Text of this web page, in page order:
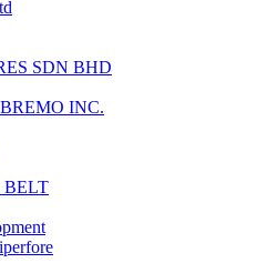
SDN BHD
INC.
BELT